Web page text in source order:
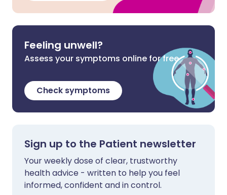
Feeling unwell?
Assess your symptoms online for free
Check symptoms
Sign up to the Patient newsletter
Your weekly dose of clear, trustworthy
health advice - written to help you feel
informed, confident and in control.